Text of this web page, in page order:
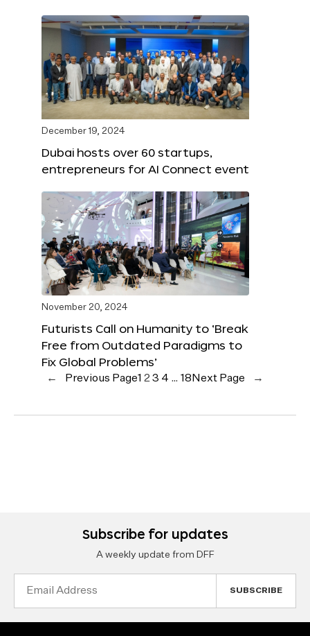
December 19, 2024
Dubai hosts over 60 startups,
entrepreneurs for AI Connect event
November 20, 2024
Futurists Call on Humanity to ‘Break
Free from Outdated Paradigms to
Fix Global Problems’
← Previous Page1 23 4 … 18 Next Page →
Subscribe for updates
A weekly update from DFF